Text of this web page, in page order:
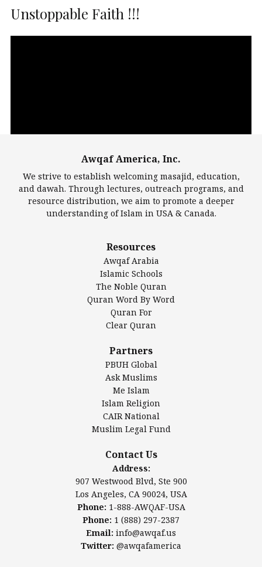
Unstoppable Faith !!!
Largest Mosques
DarusSalam Foundation
Islamic Center of America*
Islamic Association of Greater Detroit (IAGD)
Mosque Foundation
Authentic Ilm Mission (AIM)
Salahuddin Future Academy (SAFA)
Awqaf America, Inc
Los Angeles, CA 90024, USA
www.awqaf.us
Phone: 1-888-AWQAF-USA
Phone: +1-888-297-2387
office@awqaf.us
@awqafamerica
Awqaf America, Inc.
We strive to establish welcoming masajid, education,
and dawah. Through lectures, outreach programs, and
resource distribution, we aim to promote a deeper
understanding of Islam in USA & Canada.
Resources
Awqaf Arabia
Islamic Schools
The Noble Quran
Quran Word By Word
Quran For
Clear Quran
Partners
PBUH Global
Ask Muslims
Me Islam
Islam Religion
CAIR National
Muslim Legal Fund
Contact Us
Address:
907 Westwood Blvd, Ste 900
Los Angeles, CA 90024, USA
Phone: 1-888-AWQAF-USA
Phone: 1 (888) 297-2387
Email: info@awqaf.us
Twitter: @awqafamerica